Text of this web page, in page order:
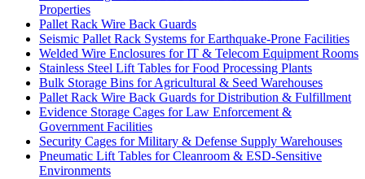
Properties
Pallet Rack Wire Back Guards
Seismic Pallet Rack Systems for Earthquake-Prone Facilities
Welded Wire Enclosures for IT & Telecom Equipment Rooms
Stainless Steel Lift Tables for Food Processing Plants
Bulk Storage Bins for Agricultural & Seed Warehouses
Pallet Rack Wire Back Guards for Distribution & Fulfillment
Evidence Storage Cages for Law Enforcement &
Government Facilities
Security Cages for Military & Defense Supply Warehouses
Pneumatic Lift Tables for Cleanroom & ESD-Sensitive
Environments